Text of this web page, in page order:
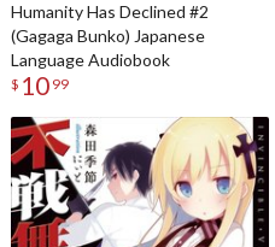
Humanity Has Declined #2
(Gagaga Bunko) Japanese
Language Audiobook
$ 10 99